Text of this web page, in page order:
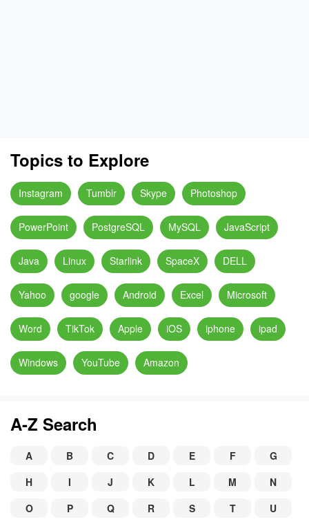
Topics to Explore
Instagram Tumblr Skype Photoshop
PowerPoint PostgreSQL MySQL JavaScript
Java Linux Starlink SpaceX DELL
Yahoo google Android Excel Microsoft
Word TikTok Apple iOS iphone ipad
Windows YouTube Amazon
A-Z Search
A B C D E F
G
H
I J K L M
N
O
P Q R S T U